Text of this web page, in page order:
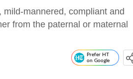
mannered, compliant and
from the paternal or maternal
Prefer HT
on Google